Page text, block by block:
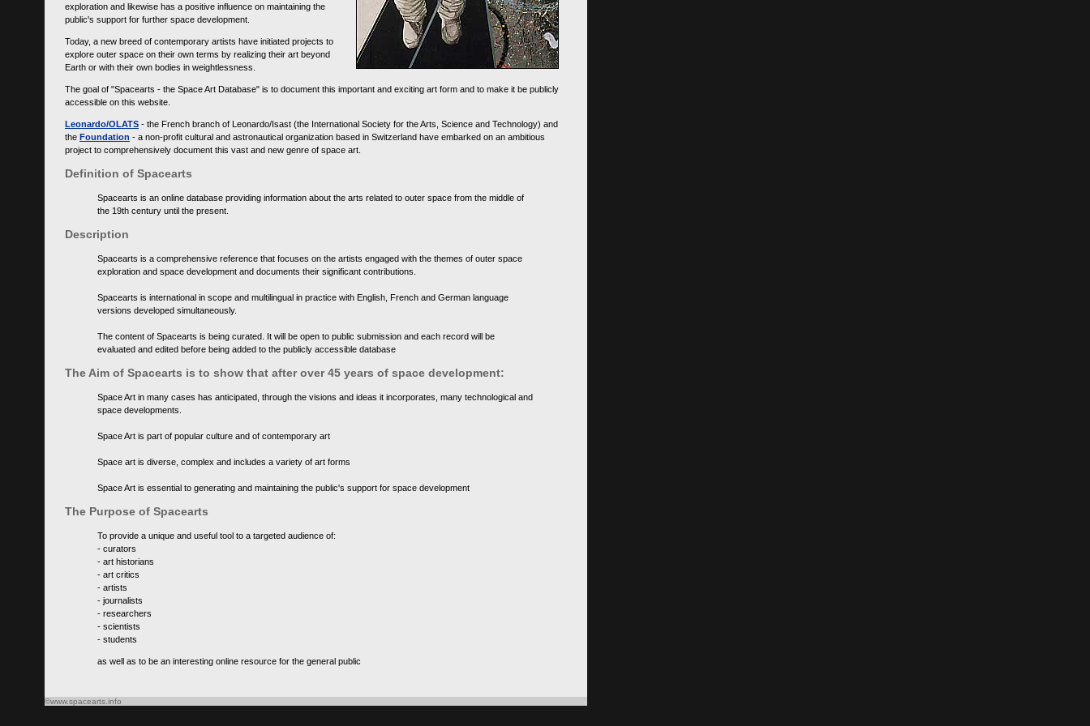
exploration and likewise has a positive influence on maintaining the
public's support for further space development.
Today, a new breed of contemporary artists have initiated projects to
explore outer space on their own terms by realizing their art beyond
Earth or with their own bodies in weightlessness.
The goal of "Spacearts - the Space Art Database" is to document this important and exciting art form and to make it be publicly
accessible on this website.
Leonardo/OLATS - the French branch of Leonardo/Isast (the International Society for the Arts, Science and Technology) and
the Foundation - a non-profit cultural and astronautical organization based in Switzerland have embarked on an ambitious
project to comprehensively document this vast and new genre of space art.
Definition of Spacearts
Spacearts is an online database providing information about the arts related to outer space from the middle of
the 19th century until the present.
Description
Spacearts is a comprehensive reference that focuses on the artists engaged with the themes of outer space
exploration and space development and documents their significant contributions.
Spacearts is international in scope and multilingual in practice with English, French and German language
versions developed simultaneously.
The content of Spacearts is being curated. It will be open to public submission and each record will be
evaluated and edited before being added to the publicly accessible database
The Aim of Spacearts is to show that after over 45 years of space development:
Space Art in many cases has anticipated, through the visions and ideas it incorporates, many technological and
space developments.
Space Art is part of popular culture and of contemporary art
Space art is diverse, complex and includes a variety of art forms
Space Art is essential to generating and maintaining the public's support for space development
The Purpose of Spacearts
To provide a unique and useful tool to a targeted audience of:
- curators
- art historians
- art critics
- artists
- journalists
- researchers
- scientists
- students
as well as to be an interesting online resource for the general public
©www.spacearts.info